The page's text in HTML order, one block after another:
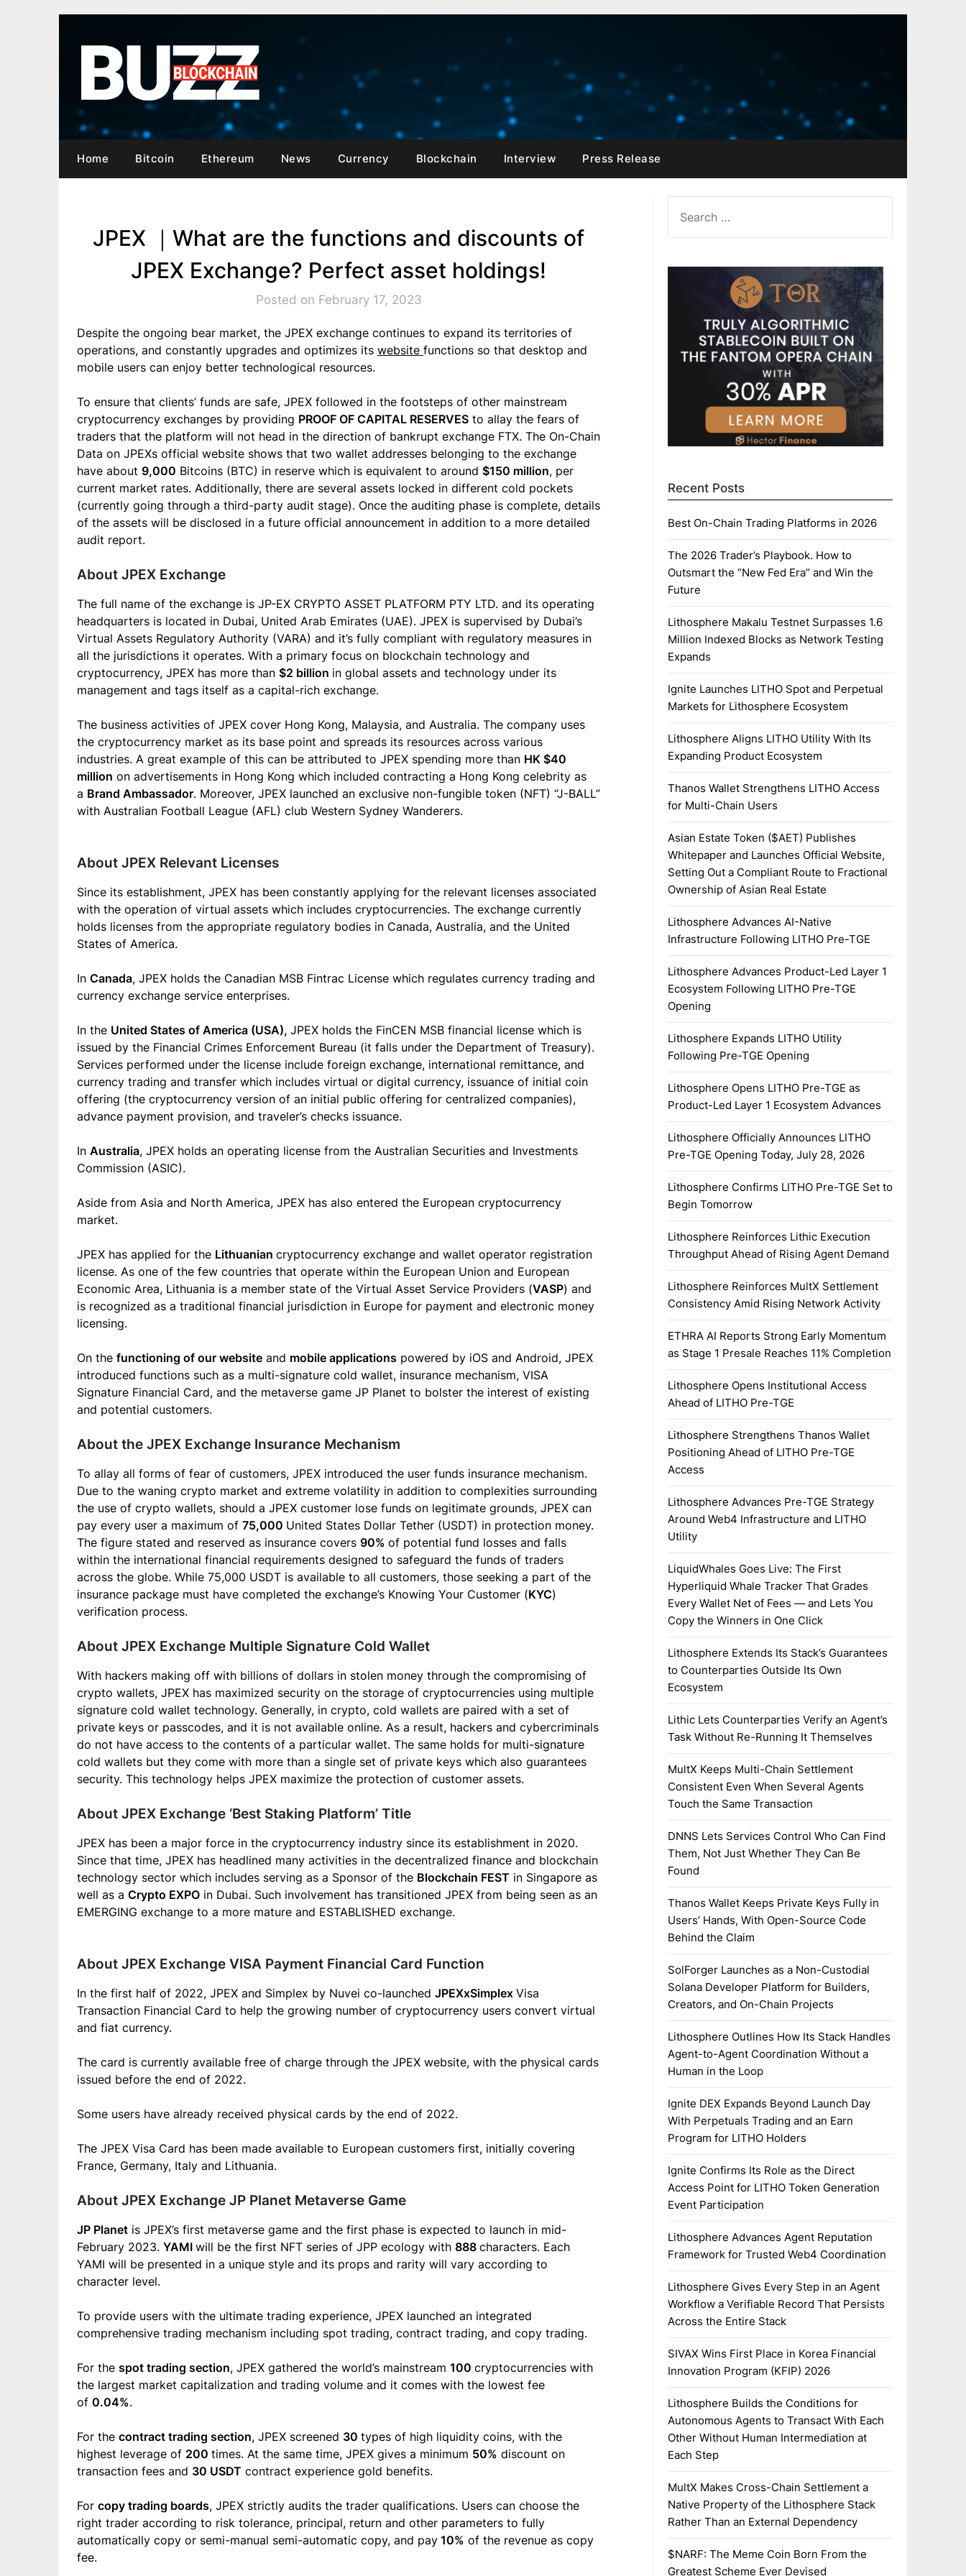
Home Bitcoin Ethereum News Currency Blockchain Interview Press Release
JPEX ｜What are the functions and discounts of
JPEX Exchange? Perfect asset holdings!
Posted on February 17, 2023
Despite the ongoing bear market, the JPEX exchange continues to expand its territories of
operations, and constantly upgrades and optimizes its website functions so that desktop and
mobile users can enjoy better technological resources.
To ensure that clients’ funds are safe, JPEX followed in the footsteps of other mainstream
cryptocurrency exchanges by providing PROOF OF CAPITAL RESERVES to allay the fears of
traders that the platform will not head in the direction of bankrupt exchange FTX. The On-Chain
Data on JPEXs official website shows that two wallet addresses belonging to the exchange
have about 9,000 Bitcoins (BTC) in reserve which is equivalent to around $150 million, per
current market rates. Additionally, there are several assets locked in different cold pockets
(currently going through a third-party audit stage). Once the auditing phase is complete, details
of the assets will be disclosed in a future official announcement in addition to a more detailed
audit report.
About JPEX Exchange
The full name of the exchange is JP-EX CRYPTO ASSET PLATFORM PTY LTD. and its operating
headquarters is located in Dubai, United Arab Emirates (UAE). JPEX is supervised by Dubai’s
Virtual Assets Regulatory Authority (VARA) and it’s fully compliant with regulatory measures in
all the jurisdictions it operates. With a primary focus on blockchain technology and
cryptocurrency, JPEX has more than $2 billion in global assets and technology under its
management and tags itself as a capital-rich exchange.
The business activities of JPEX cover Hong Kong, Malaysia, and Australia. The company uses
the cryptocurrency market as its base point and spreads its resources across various
industries. A great example of this can be attributed to JPEX spending more than HK $40
million on advertisements in Hong Kong which included contracting a Hong Kong celebrity as
a Brand Ambassador. Moreover, JPEX launched an exclusive non-fungible token (NFT) “J-BALL”
with Australian Football League (AFL) club Western Sydney Wanderers.
About JPEX Relevant Licenses
Since its establishment, JPEX has been constantly applying for the relevant licenses associated
with the operation of virtual assets which includes cryptocurrencies. The exchange currently
holds licenses from the appropriate regulatory bodies in Canada, Australia, and the United
States of America.
In Canada, JPEX holds the Canadian MSB Fintrac License which regulates currency trading and
currency exchange service enterprises.
In the United States of America (USA), JPEX holds the FinCEN MSB financial license which is
issued by the Financial Crimes Enforcement Bureau (it falls under the Department of Treasury).
Services performed under the license include foreign exchange, international remittance, and
currency trading and transfer which includes virtual or digital currency, issuance of initial coin
offering (the cryptocurrency version of an initial public offering for centralized companies),
advance payment provision, and traveler’s checks issuance.
In Australia, JPEX holds an operating license from the Australian Securities and Investments
Commission (ASIC).
Aside from Asia and North America, JPEX has also entered the European cryptocurrency
market.
JPEX has applied for the Lithuanian cryptocurrency exchange and wallet operator registration
license. As one of the few countries that operate within the European Union and European
Economic Area, Lithuania is a member state of the Virtual Asset Service Providers (VASP) and
is recognized as a traditional financial jurisdiction in Europe for payment and electronic money
licensing.
On the functioning of our website and mobile applications powered by iOS and Android, JPEX
introduced functions such as a multi-signature cold wallet, insurance mechanism, VISA
Signature Financial Card, and the metaverse game JP Planet to bolster the interest of existing
and potential customers.
About the JPEX Exchange Insurance Mechanism
To allay all forms of fear of customers, JPEX introduced the user funds insurance mechanism.
Due to the waning crypto market and extreme volatility in addition to complexities surrounding
the use of crypto wallets, should a JPEX customer lose funds on legitimate grounds, JPEX can
pay every user a maximum of 75,000 United States Dollar Tether (USDT) in protection money.
The figure stated and reserved as insurance covers 90% of potential fund losses and falls
within the international financial requirements designed to safeguard the funds of traders
across the globe. While 75,000 USDT is available to all customers, those seeking a part of the
insurance package must have completed the exchange’s Knowing Your Customer (KYC)
verification process.
About JPEX Exchange Multiple Signature Cold Wallet
With hackers making off with billions of dollars in stolen money through the compromising of
crypto wallets, JPEX has maximized security on the storage of cryptocurrencies using multiple
signature cold wallet technology. Generally, in crypto, cold wallets are paired with a set of
private keys or passcodes, and it is not available online. As a result, hackers and cybercriminals
do not have access to the contents of a particular wallet. The same holds for multi-signature
cold wallets but they come with more than a single set of private keys which also guarantees
security. This technology helps JPEX maximize the protection of customer assets.
About JPEX Exchange ‘Best Staking Platform’ Title
JPEX has been a major force in the cryptocurrency industry since its establishment in 2020.
Since that time, JPEX has headlined many activities in the decentralized finance and blockchain
technology sector which includes serving as a Sponsor of the Blockchain FEST in Singapore as
well as a Crypto EXPO in Dubai. Such involvement has transitioned JPEX from being seen as an
EMERGING exchange to a more mature and ESTABLISHED exchange.
About JPEX Exchange VISA Payment Financial Card Function
In the first half of 2022, JPEX and Simplex by Nuvei co-launched JPEXxSimplex Visa
Transaction Financial Card to help the growing number of cryptocurrency users convert virtual
and fiat currency.
The card is currently available free of charge through the JPEX website, with the physical cards
issued before the end of 2022.
Some users have already received physical cards by the end of 2022.
The JPEX Visa Card has been made available to European customers first, initially covering
France, Germany, Italy and Lithuania.
About JPEX Exchange JP Planet Metaverse Game
JP Planet is JPEX’s first metaverse game and the first phase is expected to launch in mid-
February 2023. YAMI will be the first NFT series of JPP ecology with 888 characters. Each
YAMI will be presented in a unique style and its props and rarity will vary according to
character level.
To provide users with the ultimate trading experience, JPEX launched an integrated
comprehensive trading mechanism including spot trading, contract trading, and copy trading.
For the spot trading section, JPEX gathered the world’s mainstream 100 cryptocurrencies with
the largest market capitalization and trading volume and it comes with the lowest fee
of 0.04%.
For the contract trading section, JPEX screened 30 types of high liquidity coins, with the
highest leverage of 200 times. At the same time, JPEX gives a minimum 50% discount on
transaction fees and 30 USDT contract experience gold benefits.
For copy trading boards, JPEX strictly audits the trader qualifications. Users can choose the
right trader according to risk tolerance, principal, return and other parameters to fully
automatically copy or semi-manual semi-automatic copy, and pay 10% of the revenue as copy
fee.
FOR:
Recent Posts
Best On-Chain Trading Platforms in 2026
The 2026 Trader’s Playbook. How to
Outsmart the “New Fed Era” and Win the
Future
Lithosphere Makalu Testnet Surpasses 1.6
Million Indexed Blocks as Network Testing
Expands
Ignite Launches LITHO Spot and Perpetual
Markets for Lithosphere Ecosystem
Lithosphere Aligns LITHO Utility With Its
Expanding Product Ecosystem
Thanos Wallet Strengthens LITHO Access
for Multi-Chain Users
Asian Estate Token ($AET) Publishes
Whitepaper and Launches Official Website,
Setting Out a Compliant Route to Fractional
Ownership of Asian Real Estate
Lithosphere Advances AI-Native
Infrastructure Following LITHO Pre-TGE
Lithosphere Advances Product-Led Layer 1
Ecosystem Following LITHO Pre-TGE
Opening
Lithosphere Expands LITHO Utility
Following Pre-TGE Opening
Lithosphere Opens LITHO Pre-TGE as
Product-Led Layer 1 Ecosystem Advances
Lithosphere Officially Announces LITHO
Pre-TGE Opening Today, July 28, 2026
Lithosphere Confirms LITHO Pre-TGE Set to
Begin Tomorrow
Lithosphere Reinforces Lithic Execution
Throughput Ahead of Rising Agent Demand
Lithosphere Reinforces MultX Settlement
Consistency Amid Rising Network Activity
ETHRA AI Reports Strong Early Momentum
as Stage 1 Presale Reaches 11% Completion
Lithosphere Opens Institutional Access
Ahead of LITHO Pre-TGE
Lithosphere Strengthens Thanos Wallet
Positioning Ahead of LITHO Pre-TGE
Access
Lithosphere Advances Pre-TGE Strategy
Around Web4 Infrastructure and LITHO
Utility
LiquidWhales Goes Live: The First
Hyperliquid Whale Tracker That Grades
Every Wallet Net of Fees — and Lets You
Copy the Winners in One Click
Lithosphere Extends Its Stack’s Guarantees
to Counterparties Outside Its Own
Ecosystem
Lithic Lets Counterparties Verify an Agent’s
Task Without Re-Running It Themselves
MultX Keeps Multi-Chain Settlement
Consistent Even When Several Agents
Touch the Same Transaction
DNNS Lets Services Control Who Can Find
Them, Not Just Whether They Can Be
Found
Thanos Wallet Keeps Private Keys Fully in
Users’ Hands, With Open-Source Code
Behind the Claim
SolForger Launches as a Non-Custodial
Solana Developer Platform for Builders,
Creators, and On-Chain Projects
Lithosphere Outlines How Its Stack Handles
Agent-to-Agent Coordination Without a
Human in the Loop
Ignite DEX Expands Beyond Launch Day
With Perpetuals Trading and an Earn
Program for LITHO Holders
Ignite Confirms Its Role as the Direct
Access Point for LITHO Token Generation
Event Participation
Lithosphere Advances Agent Reputation
Framework for Trusted Web4 Coordination
Lithosphere Gives Every Step in an Agent
Workflow a Verifiable Record That Persists
Across the Entire Stack
SIVAX Wins First Place in Korea Financial
Innovation Program (KFIP) 2026
Lithosphere Builds the Conditions for
Autonomous Agents to Transact With Each
Other Without Human Intermediation at
Each Step
MultX Makes Cross-Chain Settlement a
Native Property of the Lithosphere Stack
Rather Than an External Dependency
$NARF: The Meme Coin Born From the
Greatest Scheme Ever Devised